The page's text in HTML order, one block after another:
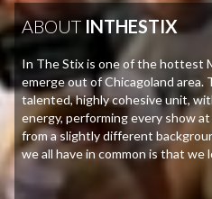
ABOUT INTHESTIX
In The Stix is one of the hottest
emerge out of Chicagoland area.
talented, highly cohesive unit,
energy, performing every show
from a slightly different
we all have in common is that we